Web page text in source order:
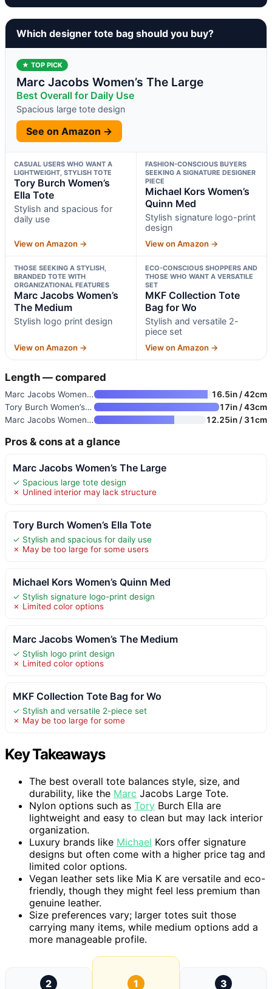
Which designer tote bag should you buy?
★ TOP PICK
Marc Jacobs Women’s The Large
Best Overall for Daily Use
Spacious large tote design
See on Amazon →
CASUAL USERS WHO WANT A
LIGHTWEIGHT, STYLISH TOTE
Tory Burch Women’s
Ella Tote
Stylish and spacious for
daily use
View on Amazon →
FASHION-CONSCIOUS BUYERS
SEEKING A SIGNATURE DESIGNER
PIECE
Michael Kors Women’s
Quinn Med
Stylish signature logo-print
design
View on Amazon →
THOSE SEEKING A STYLISH,
BRANDED TOTE WITH
ORGANIZATIONAL FEATURES
Marc Jacobs Women’s
The Medium
Stylish logo print design
View on Amazon →
ECO-CONSCIOUS SHOPPERS AND
THOSE WHO WANT A VERSATILE
SET
MKF Collection Tote
Bag for Wo
Stylish and versatile 2-
piece set
View on Amazon →
Length — compared
Marc Jacobs Women’s The Large
16.5in / 42cm
Tory Burch Women’s Ella Tote
17in / 43cm
Marc Jacobs Women’s The Medium
12.25in / 31cm
Pros & cons at a glance
Marc Jacobs Women’s The Large
✓ Spacious large tote design
✗ Unlined interior may lack structure
Tory Burch Women’s Ella Tote
✓ Stylish and spacious for daily use
✗ May be too large for some users
Michael Kors Women’s Quinn Med
✓ Stylish signature logo-print design
✗ Limited color options
Marc Jacobs Women’s The Medium
✓ Stylish logo print design
✗ Limited color options
MKF Collection Tote Bag for Wo
✓ Stylish and versatile 2-piece set
✗ May be too large for some
Key Takeaways
The best overall tote balances style, size, and
durability, like the Marc Jacobs Large Tote.
Nylon options such as Tory Burch Ella are
lightweight and easy to clean but may lack interior
organization.
Luxury brands like Michael Kors offer signature
designs but often come with a higher price tag and
limited color options.
Vegan leather sets like Mia K are versatile and eco-
friendly, though they might feel less premium than
genuine leather.
Size preferences vary; larger totes suit those
carrying many items, while medium options add a
more manageable profile.
2 1 3